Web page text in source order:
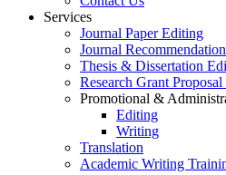
Services
Journal Paper Editing
Journal Recommendation
Thesis & Dissertation
Research Grant
Promotional &
Editing
Writing
Translation
Academic Writing